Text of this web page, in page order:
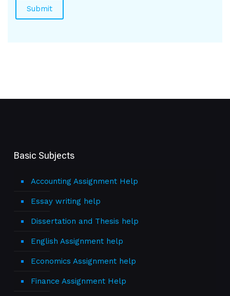
Basic Subjects
Accounting Assignment Help
Essay writing help
Dissertation and Thesis help
English Assignment help
Economics Assignment help
Finance Assignment Help